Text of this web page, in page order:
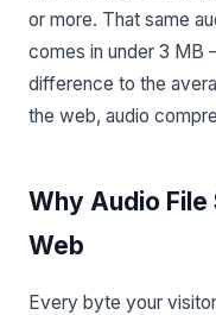
or more. That same
comes in under 3
difference to the
the web, audio
Why Audio
Web
Every byte your